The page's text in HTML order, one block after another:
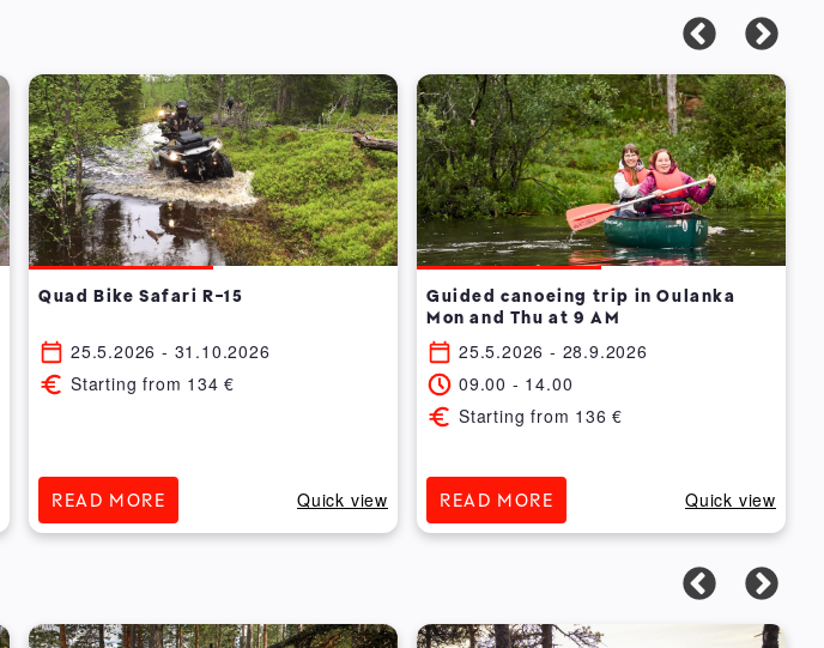
Quad Bike Safari R-15
25.5.2026 - 31.10.2026
Starting from 134 €
READ MORE Quick view
Guided canoeing trip in Oulanka
Mon and Thu at 9 AM
25.5.2026 - 28.9.2026
09.00 - 14.00
Starting from 136 €
READ MORE Quick view